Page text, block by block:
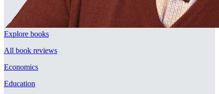
Explore books
All book reviews
Economics
Education